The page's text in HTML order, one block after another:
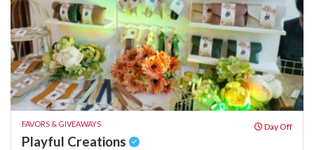
FAVORS & GIVEAWAYS Day Off
Playful Creations